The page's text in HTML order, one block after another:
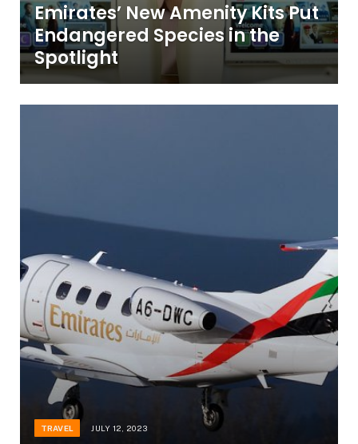
Emirates’ New Amenity Kits Put
Endangered Species in the
Spotlight
TRAVEL JULY 12, 2023